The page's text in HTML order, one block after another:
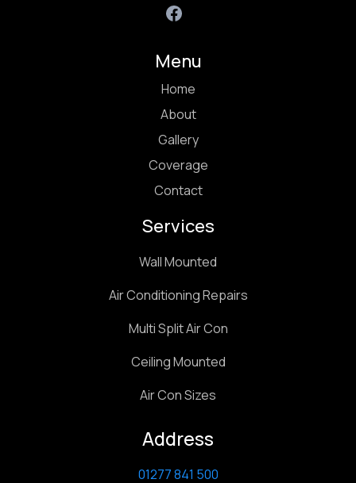
Menu
Home
About
Gallery
Coverage
Contact
Services
Wall Mounted
Air Conditioning Repairs
Multi Split Air Con
Ceiling Mounted
Air Con Sizes
Address
01277 841 500